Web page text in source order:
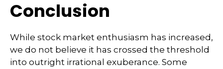
Conclusion
While stock market enthusiasm has increased,
we do not believe it has crossed the threshold
into outright irrational exuberance. Some